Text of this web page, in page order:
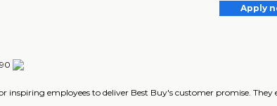
Apply
inspiring employees to deliver Best Buy's customer promise. They